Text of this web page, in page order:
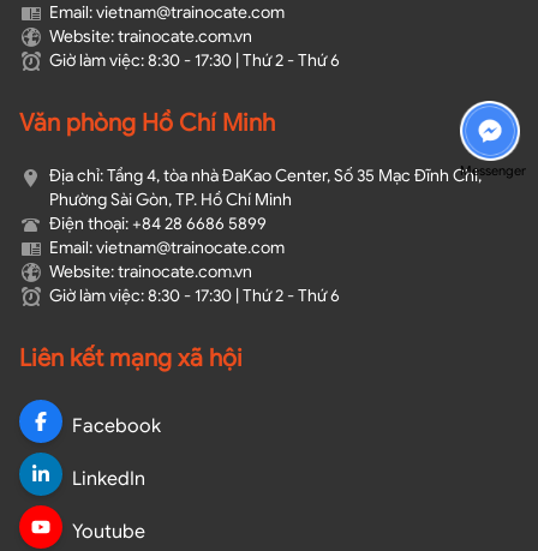
Email: vietnam@trainocate.com​
Website: trainocate.com.vn
Giờ làm việc: 8:30 - 17:30 | Thứ 2 - Thứ 6
Văn phòng Hồ Chí Minh
Địa chỉ: Tầng 4, tòa nhà ĐaKao Center, Số 35 Mạc Đĩnh Chi,
Phường Sài Gòn, TP. Hồ Chí Minh
Điện thoại: +84 28 6686 5899
Email: vietnam@trainocate.com​
Website: trainocate.com.vn
Giờ làm việc: 8:30 - 17:30 | Thứ 2 - Thứ 6
Liên kết mạng xã hội
Facebook
LinkedIn
Youtube
Messenger